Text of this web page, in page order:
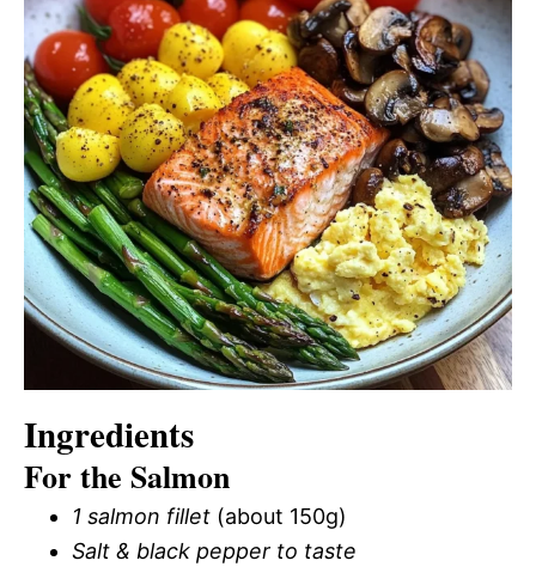
Ingredients
For the Salmon
1 salmon fillet (about 150g)
Salt & black pepper to taste